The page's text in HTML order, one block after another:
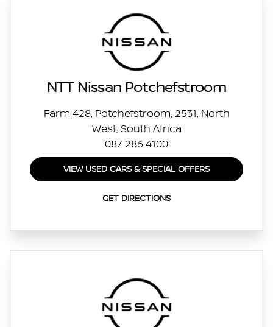
NTT Nissan Potchefstroom
Farm 428, Potchefstroom, 2531, North
West, South Africa
087 286 4100
VIEW USED CARS & SPECIAL OFFERS
GET DIRECTIONS